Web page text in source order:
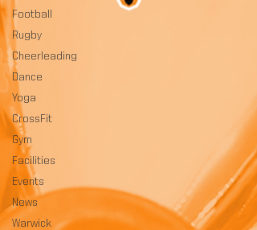
Football
Rugby
Cheerleading
Dance
Yoga
CrossFit
Gym
Facilities
Events
News
Warwick